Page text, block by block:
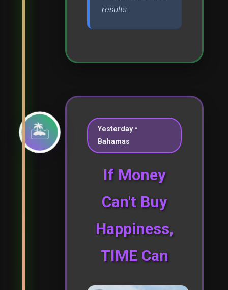
results.
🏝️
Yesterday •
Bahamas
If Money
Can't Buy
Happiness,
TIME Can